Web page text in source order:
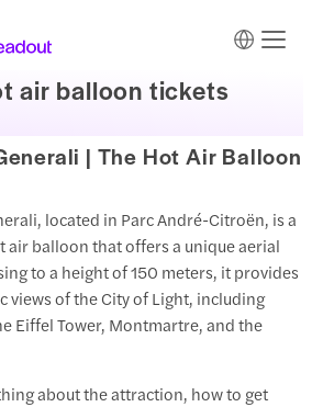
air balloon tickets
| The Hot Air Balloon
located in Parc André-Citroën, is a
balloon that offers a unique aerial
to a height of 150 meters, it provides
views of the City of Light, including
Eiffel Tower, Montmartre, and the
about the attraction, how to get